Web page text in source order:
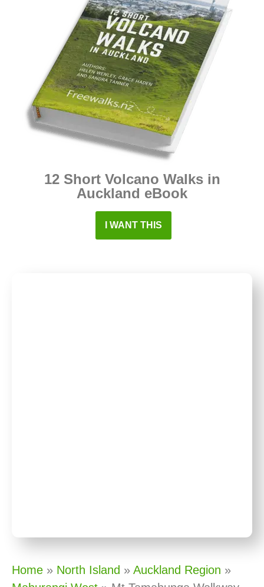
Home » North Island » Auckland Region »
12 Short Volcano Walks in
Auckland eBook
I WANT THIS